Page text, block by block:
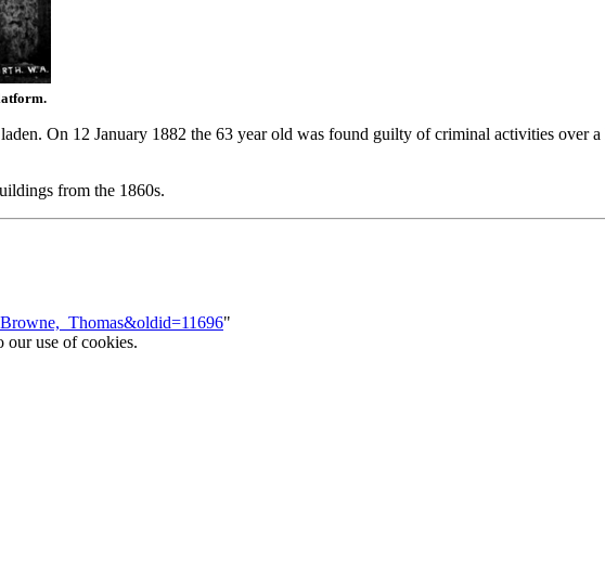
On 12 January 1882 the 63 year old was found guilty of criminal activities over
from the 1860s.
"
our use of cookies.